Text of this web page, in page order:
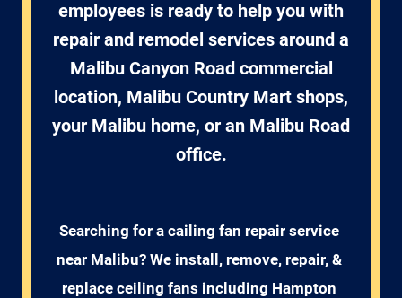
employees is ready to help you with
repair and remodel services around a
Malibu Canyon Road commercial
location, Malibu Country Mart shops,
your Malibu home, or an Malibu Road
office.
Searching for a cailing fan repair service
near Malibu? We install, remove, repair, &
replace ceiling fans including Hampton